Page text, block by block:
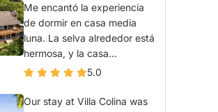
Me encantó la experiencia
de dormir en casa media
luna. La selva alrededor está
hermosa, y la casa...
5.0
Our stay at Villa Colina was